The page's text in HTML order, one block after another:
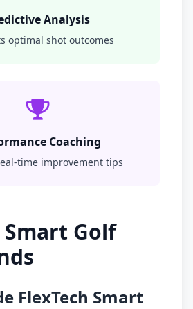
Analysis
optimal shot outcomes
Coaching
time improvement tips
Golf
FlexTech Smart